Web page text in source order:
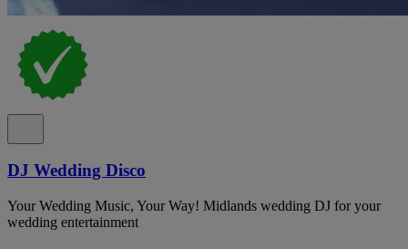
DJ Wedding Disco
Your Wedding Music, Your Way! Midlands wedding DJ for your
wedding entertainment